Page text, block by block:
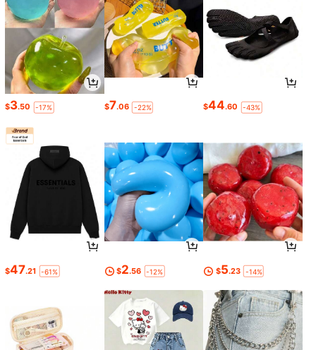
$3.50 -17% $7.06 -22% $44.60 -43%
$47.21 -61% $2.56 -12% $5.23 -14%